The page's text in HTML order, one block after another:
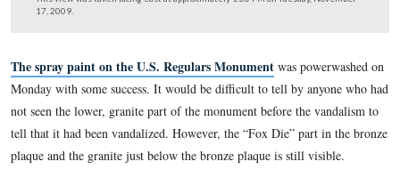
On Monday, the National Park Service powerwashed
week. One reason for powerwashing it now might be
weather is mild, and it should be accomplished before
weather turns cold.
This view was taken facing east at approximately 1:30 PM on Tuesday,
17, 2009.